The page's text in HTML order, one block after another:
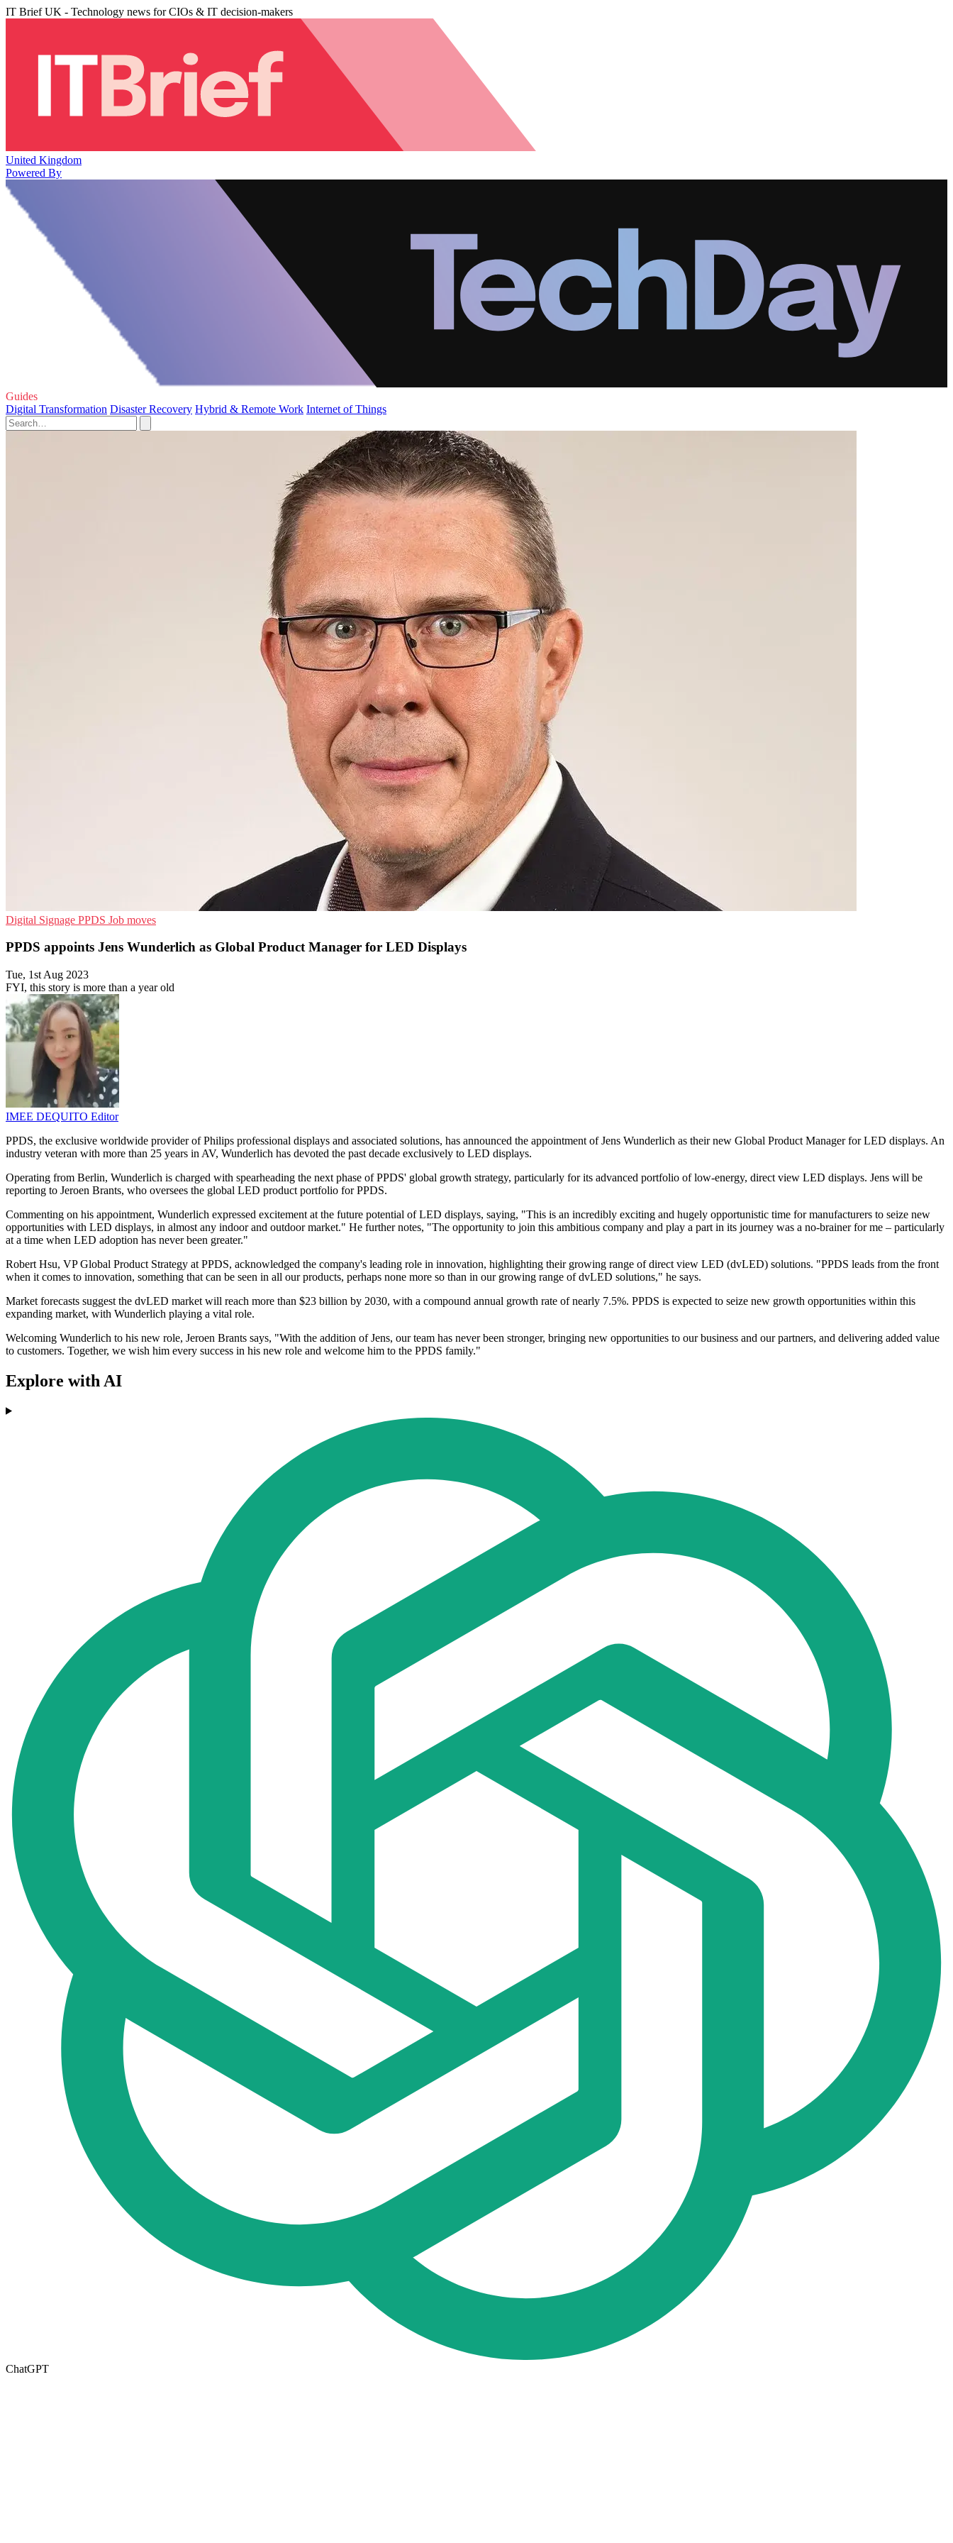
IT Brief UK - Technology news for CIOs & IT decision-makers
United Kingdom
Powered By
Guides
Digital Transformation Disaster Recovery Hybrid & Remote Work Internet of Things
Digital Signage PPDS Job moves
PPDS appoints Jens Wunderlich as Global Product Manager for LED Displays
Tue, 1st Aug 2023
FYI, this story is more than a year old
IMEE DEQUITO Editor
PPDS, the exclusive worldwide provider of Philips professional displays and associated solutions, has announced the appointment of Jens Wunderlich as their new Global Product Manager for LED displays. An
industry veteran with more than 25 years in AV, Wunderlich has devoted the past decade exclusively to LED displays.
Operating from Berlin, Wunderlich is charged with spearheading the next phase of PPDS' global growth strategy, particularly for its advanced portfolio of low-energy, direct view LED displays. Jens will be
reporting to Jeroen Brants, who oversees the global LED product portfolio for PPDS.
Commenting on his appointment, Wunderlich expressed excitement at the future potential of LED displays, saying, "This is an incredibly exciting and hugely opportunistic time for manufacturers to seize new
opportunities with LED displays, in almost any indoor and outdoor market." He further notes, "The opportunity to join this ambitious company and play a part in its journey was a no-brainer for me – particularly
at a time when LED adoption has never been greater."
Robert Hsu, VP Global Product Strategy at PPDS, acknowledged the company's leading role in innovation, highlighting their growing range of direct view LED (dvLED) solutions. "PPDS leads from the front
when it comes to innovation, something that can be seen in all our products, perhaps none more so than in our growing range of dvLED solutions," he says.
Market forecasts suggest the dvLED market will reach more than $23 billion by 2030, with a compound annual growth rate of nearly 7.5%. PPDS is expected to seize new growth opportunities within this
expanding market, with Wunderlich playing a vital role.
Welcoming Wunderlich to his new role, Jeroen Brants says, "With the addition of Jens, our team has never been stronger, bringing new opportunities to our business and our partners, and delivering added value
to customers. Together, we wish him every success in his new role and welcome him to the PPDS family."
Explore with AI
ChatGPT